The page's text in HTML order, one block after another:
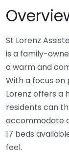
St Lorenz
is a family-
a warm and
With a focus on
Lorenz offers a
residents can
accommodate
17 beds
feel.